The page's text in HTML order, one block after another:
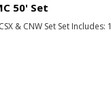
50' Set
& CNW Set Set